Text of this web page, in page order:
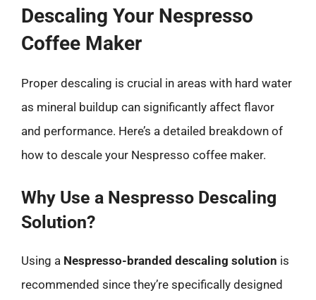
Descaling Your Nespresso
Coffee Maker
Proper descaling is crucial in areas with hard water
as mineral buildup can significantly affect flavor
and performance. Here’s a detailed breakdown of
how to descale your Nespresso coffee maker.
Why Use a Nespresso Descaling
Solution?
Using a Nespresso-branded descaling solution is
recommended since they’re specifically designed